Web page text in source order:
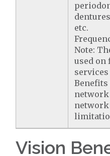
etc.
Note:
used on
Benefits
network
network
Vision